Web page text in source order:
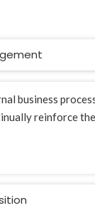
business
reinforce